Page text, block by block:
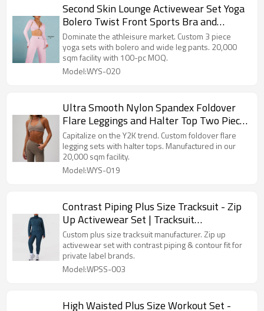
Second Skin Lounge Activewear Set Yoga
Bolero Twist Front Sports Bra and
Straight Leg Pants Factory
Dominate the athleisure market. Custom 3 piece
yoga sets with bolero and wide leg pants. 20,000
sqm facility with 100-pc MOQ.
Model:WYS-020
Ultra Smooth Nylon Spandex Foldover
Flare Leggings and Halter Top Two Piece
Workout Set Manufacturer
Capitalize on the Y2K trend. Custom foldover flare
legging sets with halter tops. Manufactured in our
20,000 sqm facility.
Model:WYS-019
Contrast Piping Plus Size Tracksuit - Zip
Up Activewear Set | Tracksuit
Manufacturer
Custom plus size tracksuit manufacturer. Zip up
activewear set with contrast piping & contour fit for
private label brands.
Model:WPSS-003
High Waisted Plus Size Workout Set -